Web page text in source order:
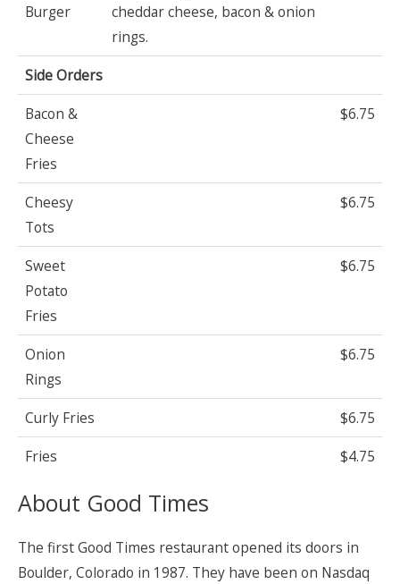
Burger
cheddar cheese, bacon & onion
rings.
Side Orders
Bacon &
Cheese
Fries
$6.75
Cheesy
Tots
$6.75
Sweet
Potato
Fries
$6.75
Onion
Rings
$6.75
Curly Fries
$6.75
Fries
$4.75
About Good Times
The first Good Times restaurant opened its doors in
Boulder, Colorado in 1987. They have been on Nasdaq